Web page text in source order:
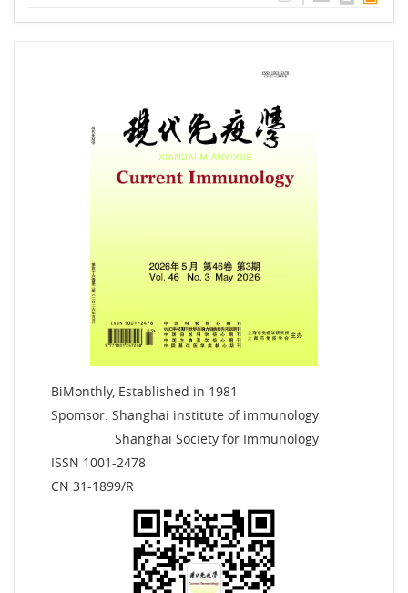
BiMonthly, Established in 1981
Spomsor: Shanghai institute of immunology
Shanghai Society for Immunology
ISSN 1001-2478
CN 31-1899/R